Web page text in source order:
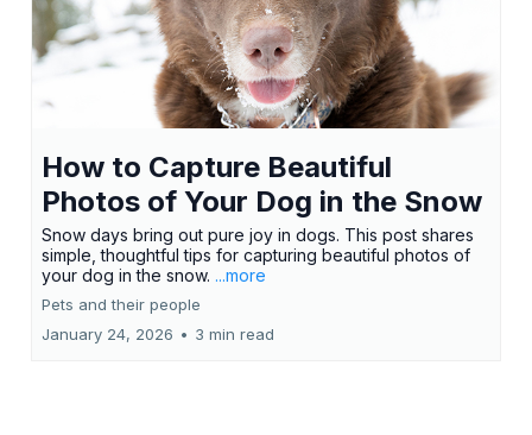
How to Capture Beautiful
Photos of Your Dog in the Snow
Snow days bring out pure joy in dogs. This post shares
simple, thoughtful tips for capturing beautiful photos of
your dog in the snow. ...more
Pets and their people
January 24, 2026 • 3 min read